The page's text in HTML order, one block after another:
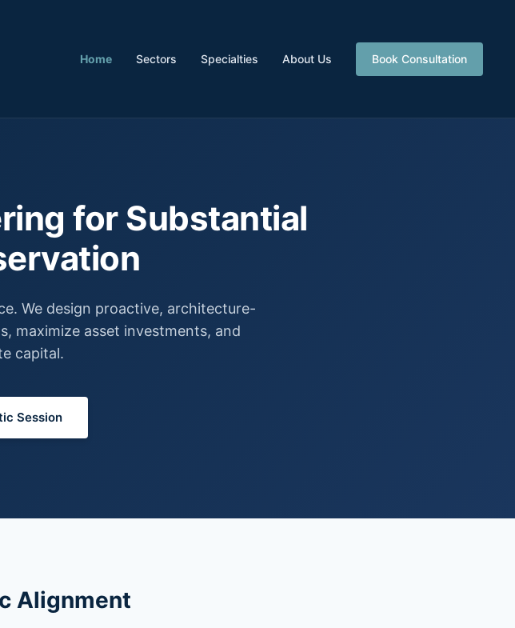
Home Sectors Specialties About Us Book Consultation
for Substantial
We design proactive, architecture-
maximize asset investments, and
capital.
Session
Alignment